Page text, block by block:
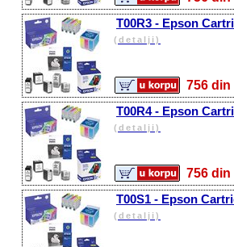
T00R3 - Epson
(detalji)
756
T00R4 - Epson
(detalji)
756
T00S1 - Epson
(detalji)